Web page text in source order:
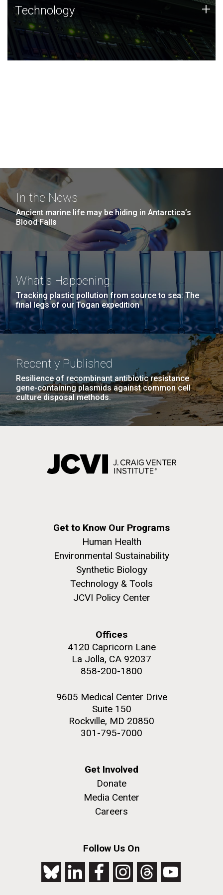
Technology
JCVI was built on a foundation of technology strengths
and this tradition continues today.
Technology +
In the News
Ancient marine life may be hiding in Antarctica’s
Blood Falls
What's Happening
Tracking plastic pollution from source to sea: The
final legs of our Togan expedition
Recently Published
Resilience of recombinant antibiotic resistance
gene-containing plasmids against common cell
culture disposal methods.
Get to Know Our Programs
Human Health
Environmental Sustainability
Synthetic Biology
Technology & Tools
JCVI Policy Center
Offices
4120 Capricorn Lane
La Jolla, CA 92037
858-200-1800
9605 Medical Center Drive
Suite 150
Rockville, MD 20850
301-795-7000
Get Involved
Donate
Media Center
Careers
Follow Us On